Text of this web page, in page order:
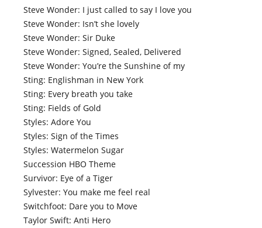
Steve Wonder: I just called to say I love you
Steve Wonder: Isn’t she lovely
Steve Wonder: Sir Duke
Steve Wonder: Signed, Sealed, Delivered
Steve Wonder: You’re the Sunshine of my
Sting: Englishman in New York
Sting: Every breath you take
Sting: Fields of Gold
Styles: Adore You
Styles: Sign of the Times
Styles: Watermelon Sugar
Succession HBO Theme
Survivor: Eye of a Tiger
Sylvester: You make me feel real
Switchfoot: Dare you to Move
Taylor Swift: Anti Hero